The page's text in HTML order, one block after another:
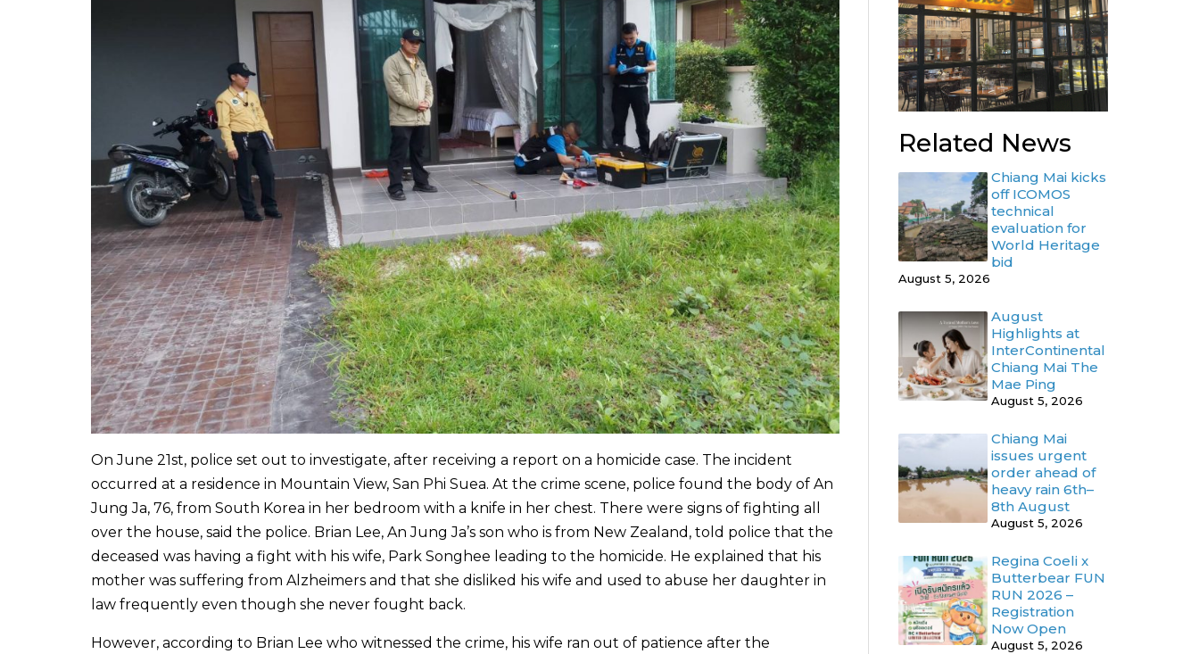
On June 21st, police set out to investigate, after receiving a report on a homicide case. The incident
occurred at a residence in Mountain View, San Phi Suea. At the crime scene, police found the body of An
Jung Ja, 76, from South Korea in her bedroom with a knife in her chest. There were signs of fighting all
over the house, said the police. Brian Lee, An Jung Ja’s son who is from New Zealand, told police that the
deceased was having a fight with his wife, Park Songhee leading to the homicide. He explained that his
mother was suffering from Alzheimers and that she disliked his wife and used to abuse her daughter in
law frequently even though she never fought back.
However, according to Brian Lee who witnessed the crime, his wife ran out of patience after the
Related News
Chiang Mai kicks
off ICOMOS
technical
evaluation for
World Heritage
bid
August 5, 2026
August
Highlights at
InterContinental
Chiang Mai The
Mae Ping
August 5, 2026
Chiang Mai
issues urgent
order ahead of
heavy rain 6th–
8th August
August 5, 2026
Regina Coeli x
Butterbear FUN
RUN 2026 –
Registration
Now Open
August 5, 2026